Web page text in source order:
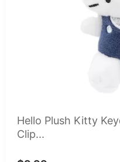
Hello Plush Kitty
Clip...